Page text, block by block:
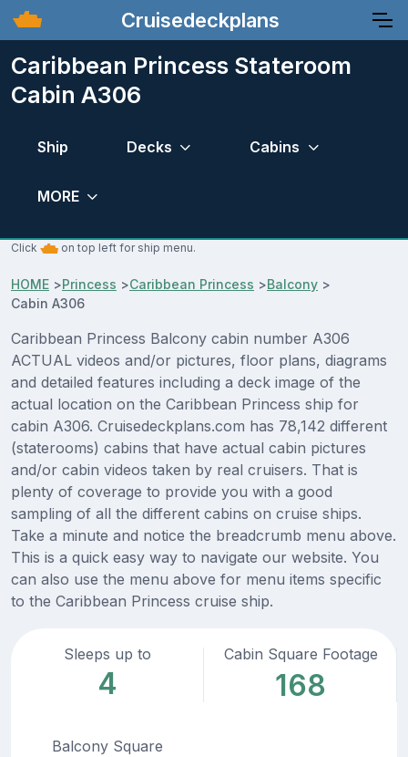
Cruisedeckplans
Caribbean Princess Stateroom
Cabin A306
Ship Decks Cabins
MORE
Click on top left for ship menu.
HOME >Princess >Caribbean Princess >Balcony >
Cabin A306
Caribbean Princess Balcony cabin number A306
ACTUAL videos and/or pictures, floor plans, diagrams
and detailed features including a deck image of the
actual location on the Caribbean Princess ship for
cabin A306. Cruisedeckplans.com has 78,142 different
(staterooms) cabins that have actual cabin pictures
and/or cabin videos taken by real cruisers. That is
plenty of coverage to provide you with a good
sampling of all the different cabins on cruise ships.
Take a minute and notice the breadcrumb menu above.
This is a quick easy way to navigate our website. You
can also use the menu above for menu items specific
to the Caribbean Princess cruise ship.
Sleeps up to
4
Cabin Square Footage
168
Balcony Square